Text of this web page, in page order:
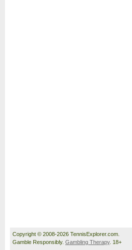
Copyright © 2008-2026 TennisExplorer.com.
Gamble Responsibly. Gambling Therapy. 18+